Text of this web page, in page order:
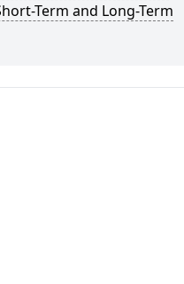
Term and Long-Term